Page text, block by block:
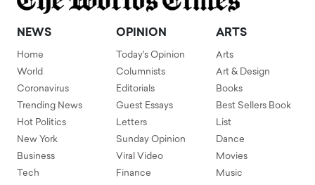
NEWS
Home
World
Coronavirus
Trending News
Hot Politics
New York
Business
Tech
OPINION
Today's Opinion
Columnists
Editorials
Guest Essays
Letters
Sunday Opinion
Viral Video
Finance
ARTS
Arts
Art & Design
Books
Best Sellers Book
List
Dance
Movies
Music